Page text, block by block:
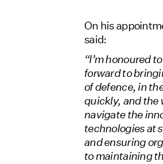
On his
said:
“I’m honoured
forward to
of defence, in
quickly, and the
navigate the
technologies at
and ensuring
to maintaining